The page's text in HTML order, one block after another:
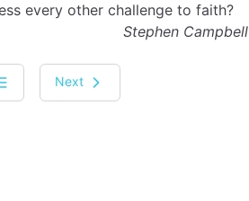
every other challenge to faith?
Stephen Campbell
Next